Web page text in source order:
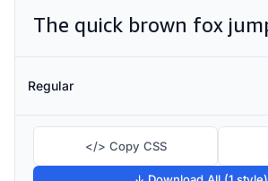
Regular
</> Copy CSS